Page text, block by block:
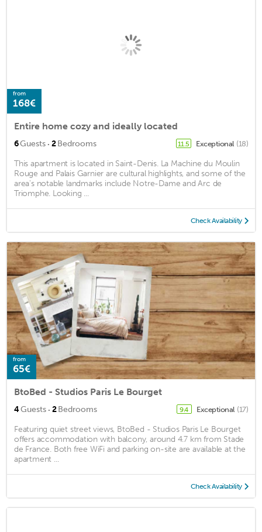
from
168€
Entire home cozy and ideally located
6Guests · 2Bedrooms 11.5 Exceptional (18)
This apartment is located in Saint-Denis. La Machine du Moulin
Rouge and Palais Garnier are cultural highlights, and some of the
area's notable landmarks include Notre-Dame and Arc de
Triomphe. Looking ...
Check Availability
from
65€
BtoBed - Studios Paris Le Bourget
4Guests · 2Bedrooms 9.4 Exceptional (17)
Featuring quiet street views, BtoBed - Studios Paris Le Bourget
offers accommodation with balcony, around 4.7 km from Stade
de France. Both free WiFi and parking on-site are available at the
apartment ...
Check Availability